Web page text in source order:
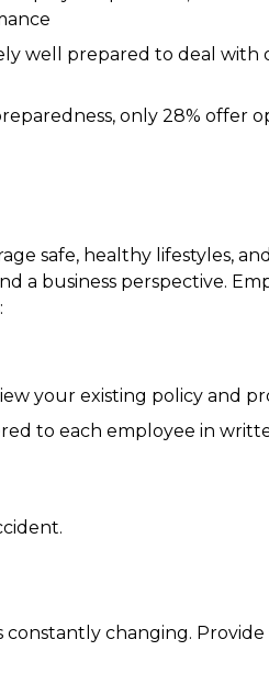
well prepared to deal with
only 28% offer
safe, healthy lifestyles,
a business perspective.
your existing policy and
to each employee in
changing. Provide